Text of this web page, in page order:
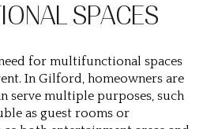
SPACES
for multifunctional spaces
In Gilford, homeowners are
serve multiple purposes, such
as guest rooms or